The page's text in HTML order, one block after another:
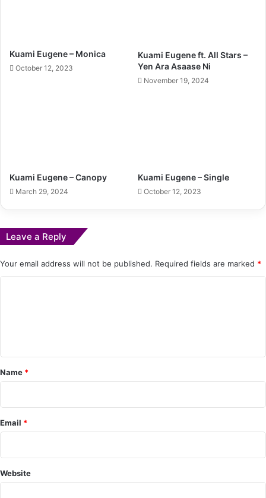
Kuami Eugene – Monica
October 12, 2023
Kuami Eugene ft. All Stars –
Yen Ara Asaase Ni
November 19, 2024
Kuami Eugene – Canopy
March 29, 2024
Kuami Eugene – Single
October 12, 2023
Leave a Reply
Your email address will not be published. Required fields are marked *
e
n
*
Name *
Email *
Website